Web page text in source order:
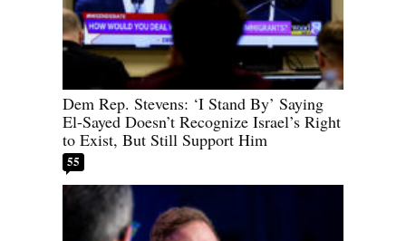
Dem Rep. Stevens: ‘I Stand By’ Saying
El-Sayed Doesn’t Recognize Israel’s Right
to Exist, But Still Support Him
55